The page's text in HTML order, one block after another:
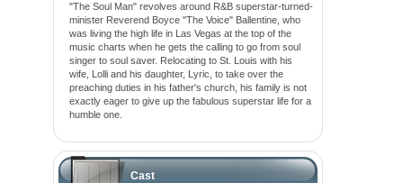
"The Soul Man" revolves around R&B superstar-turned-
minister Reverend Boyce "The Voice" Ballentine, who
was living the high life in Las Vegas at the top of the
music charts when he gets the calling to go from soul
singer to soul saver. Relocating to St. Louis with his
wife, Lolli and his daughter, Lyric, to take over the
preaching duties in his father's church, his family is not
exactly eager to give up the fabulous superstar life for a
humble one.
Cast